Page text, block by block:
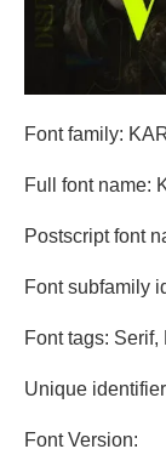
Font family:
Full font name:
Postscript font
Font subfamily
Font tags: Serif,
Unique
Font Version: